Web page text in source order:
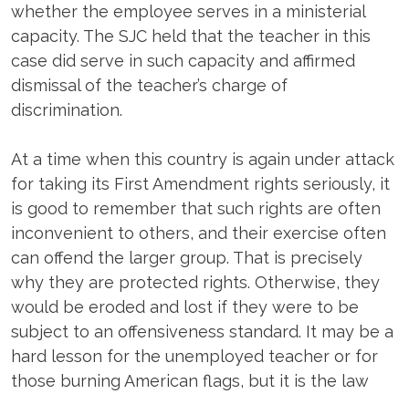
whether the employee serves in a ministerial
capacity. The SJC held that the teacher in this
case did serve in such capacity and affirmed
dismissal of the teacher’s charge of
discrimination.
At a time when this country is again under attack
for taking its First Amendment rights seriously, it
is good to remember that such rights are often
inconvenient to others, and their exercise often
can offend the larger group. That is precisely
why they are protected rights. Otherwise, they
would be eroded and lost if they were to be
subject to an offensiveness standard. It may be a
hard lesson for the unemployed teacher or for
those burning American flags, but it is the law